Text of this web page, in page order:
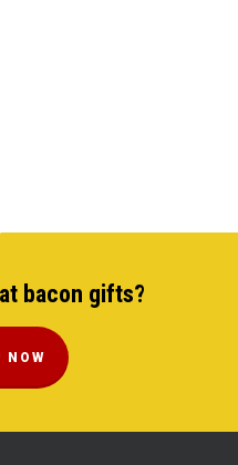
bacon gifts?
NOW